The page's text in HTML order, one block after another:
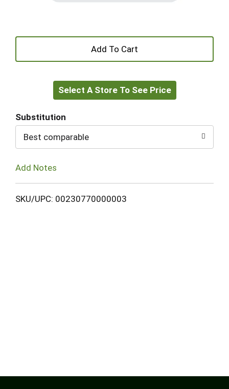
+
to
Select A Store To See Price
Substitution
Best comparable
Add Notes
SKU/UPC: 00230770000003